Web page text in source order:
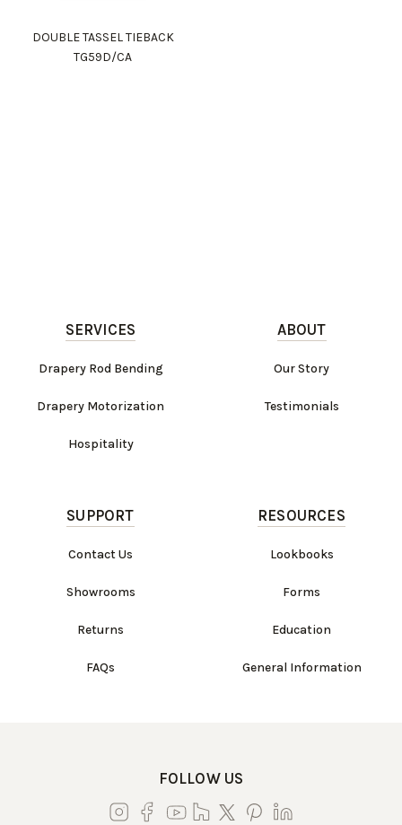
DOUBLE TASSEL TIEBACK
TG59D/CA
SERVICES
Drapery Rod Bending
Drapery Motorization
Hospitality
ABOUT
Our Story
Testimonials
SUPPORT
Contact Us
Showrooms
Returns
FAQs
RESOURCES
Lookbooks
Forms
Education
General Information
FOLLOW US